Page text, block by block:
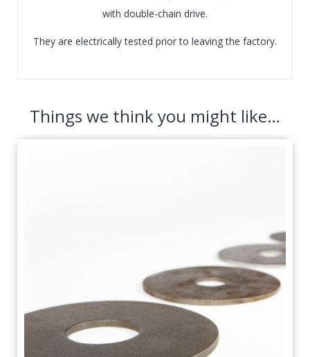
with double-chain drive.
They are electrically tested prior to leaving the factory.
Things we think you might like…